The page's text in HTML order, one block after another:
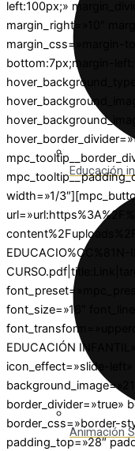
Educación
Animación
left:100px;»
margin_right=»10″
margin_css=»margin-
bottom:7px;margin-
width=»1/
EDUCACIO%CC%81N-
font_size=»16″
EDUCACIÓN
icon_effect=»slide-
border_divider=»true»
border_css=»border-
padding_top=»28″